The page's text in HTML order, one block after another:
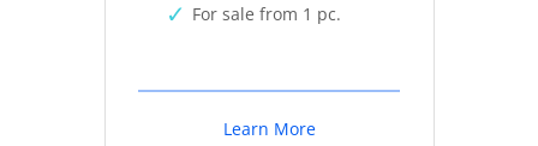
For sale from 1 pc.
Learn More